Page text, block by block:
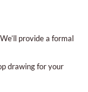
provide a formal
drawing for your